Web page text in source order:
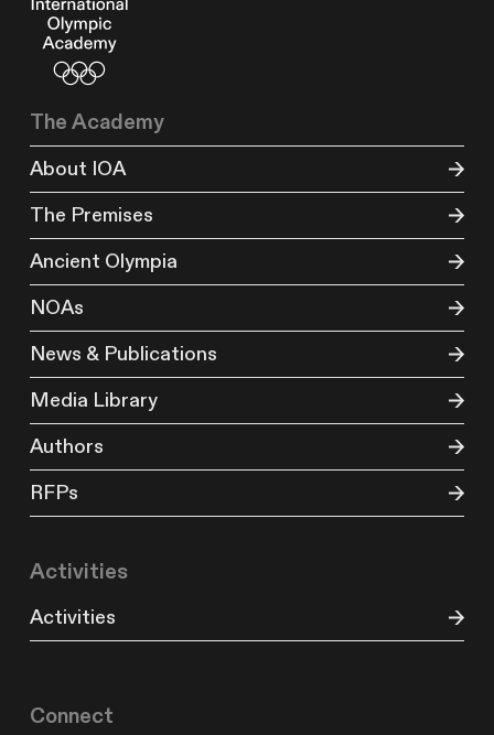
The Academy
About IOA
The Premises
Ancient Olympia
NOAs
News & Publications
Media Library
Authors
RFPs
Activities
Activities
Connect